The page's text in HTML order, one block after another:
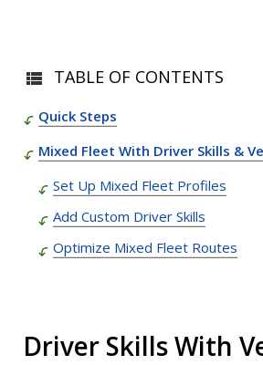
TABLE OF CONTENTS
Quick Steps
Mixed Fleet With Driver Skills &
Set Up Mixed Fleet Profiles
Add Custom Driver Skills
Optimize Mixed Fleet Routes
Driver Skills With